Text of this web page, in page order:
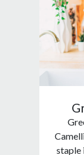
staple